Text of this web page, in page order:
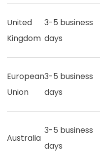
United
Kingdom
3-5 business
days
European
Union
3-5 business
days
Australia
3-5 business
days